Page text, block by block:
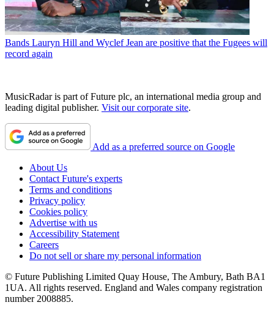
Bands Lauryn Hill and Wyclef Jean are positive that the Fugees will
record again
MusicRadar is part of Future plc, an international media group and
leading digital publisher. Visit our corporate site.
Add as a preferred source on Google
About Us
Contact Future's experts
Terms and conditions
Privacy policy
Cookies policy
Advertise with us
Accessibility Statement
Careers
Do not sell or share my personal information
© Future Publishing Limited Quay House, The Ambury, Bath BA1
1UA. All rights reserved. England and Wales company registration
number 2008885.